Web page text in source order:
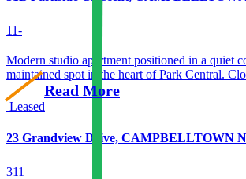
11-
Modern studio apartment positioned in a quiet
maintained spot in the heart of Park Central.
Read More
Leased
23 Grandview Drive, CAMPBELLTOWN
311